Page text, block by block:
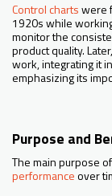
Control chartswere
1920s while
monitor the
product quality.
work, integrating it
emphasizing its
Purpose and
The main purpose
performanceover